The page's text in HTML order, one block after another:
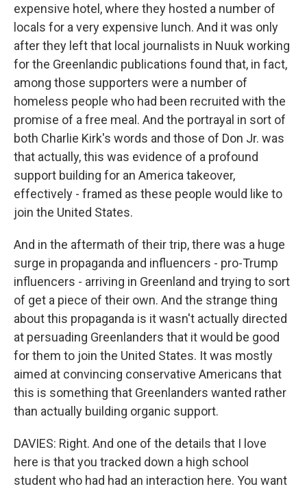
expensive hotel, where they hosted a number of
locals for a very expensive lunch. And it was only
after they left that local journalists in Nuuk working
for the Greenlandic publications found that, in fact,
among those supporters were a number of
homeless people who had been recruited with the
promise of a free meal. And the portrayal in sort of
both Charlie Kirk's words and those of Don Jr. was
that actually, this was evidence of a profound
support building for an America takeover,
effectively - framed as these people would like to
join the United States.
And in the aftermath of their trip, there was a huge
surge in propaganda and influencers - pro-Trump
influencers - arriving in Greenland and trying to sort
of get a piece of their own. And the strange thing
about this propaganda is it wasn't actually directed
at persuading Greenlanders that it would be good
for them to join the United States. It was mostly
aimed at convincing conservative Americans that
this is something that Greenlanders wanted rather
than actually building organic support.
DAVIES: Right. And one of the details that I love
here is that you tracked down a high school
student who had had an interaction here. You want